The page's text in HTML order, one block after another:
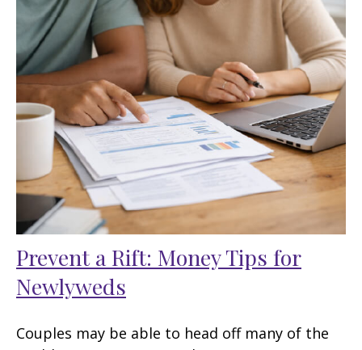
Prevent a Rift: Money Tips for
Newlyweds
Couples may be able to head off many of the